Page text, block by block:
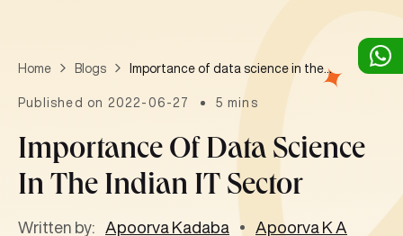
Home Blogs Importance of data science in the Indian IT sector
Published on 2022-06-27 5 mins
Importance Of Data Science
In The Indian IT Sector
Written by: Apoorva Kadaba Apoorva K A